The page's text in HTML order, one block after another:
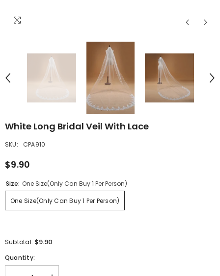
White Long Bridal Veil With Lace
SKU: CPA910
$9.90
Size: One Size(Only Can Buy 1 Per Person)
One Size(Only Can Buy 1 Per Person)
Subtotal: $9.90
Quantity: